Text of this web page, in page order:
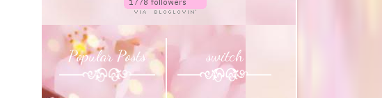
Popular Posts switch